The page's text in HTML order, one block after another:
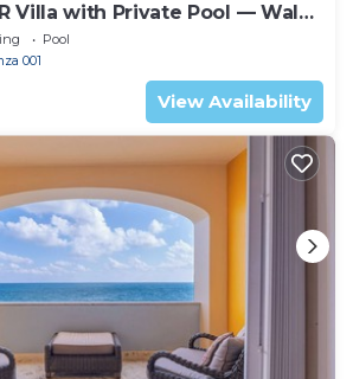
Villa with Private Pool — Walk
Sleeps 16
Pool
001
View Availability